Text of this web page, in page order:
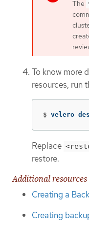
The
To know more
resources, run
$ velero
Replace
restore.
Additional resources
Creating a
Creating